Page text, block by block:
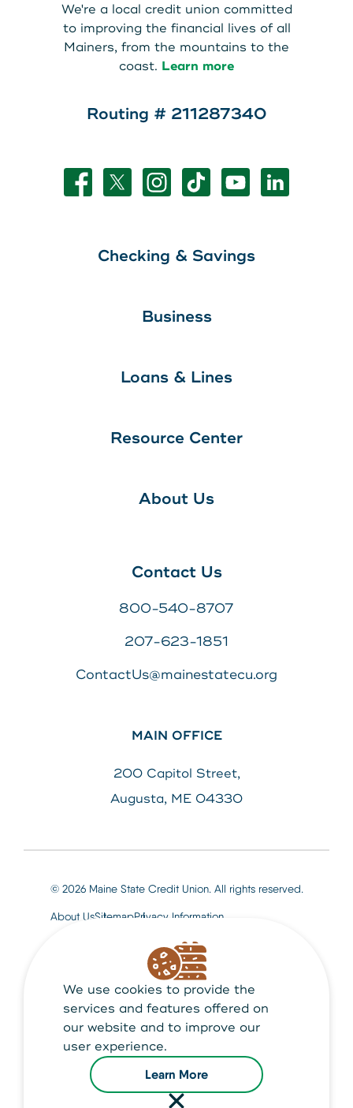
We use cookies to provide the
services and features offered on
our website and to improve our
user experience.
Learn More
We're a local credit union committed
to improving the financial lives of all
Mainers, from the mountains to the
coast. Learn more
Routing # 211287340
Checking & Savings
Business
Loans & Lines
Resource Center
About Us
Contact Us
800-540-8707
207-623-1851
ContactUs@mainestatecu.org
MAIN OFFICE
200 Capitol Street,
Augusta, ME 04330
© 2026 Maine State Credit Union. All rights reserved.
About UsSitemapPrivacy Information
Maine State Credit Union is Federally insured by